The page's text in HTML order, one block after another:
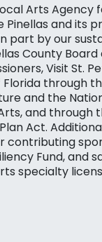
Arts Agency
Pinellas and its
part by our
County
Visit St.
through
and the
and through
Act.
contributing
Fund, and
specialty